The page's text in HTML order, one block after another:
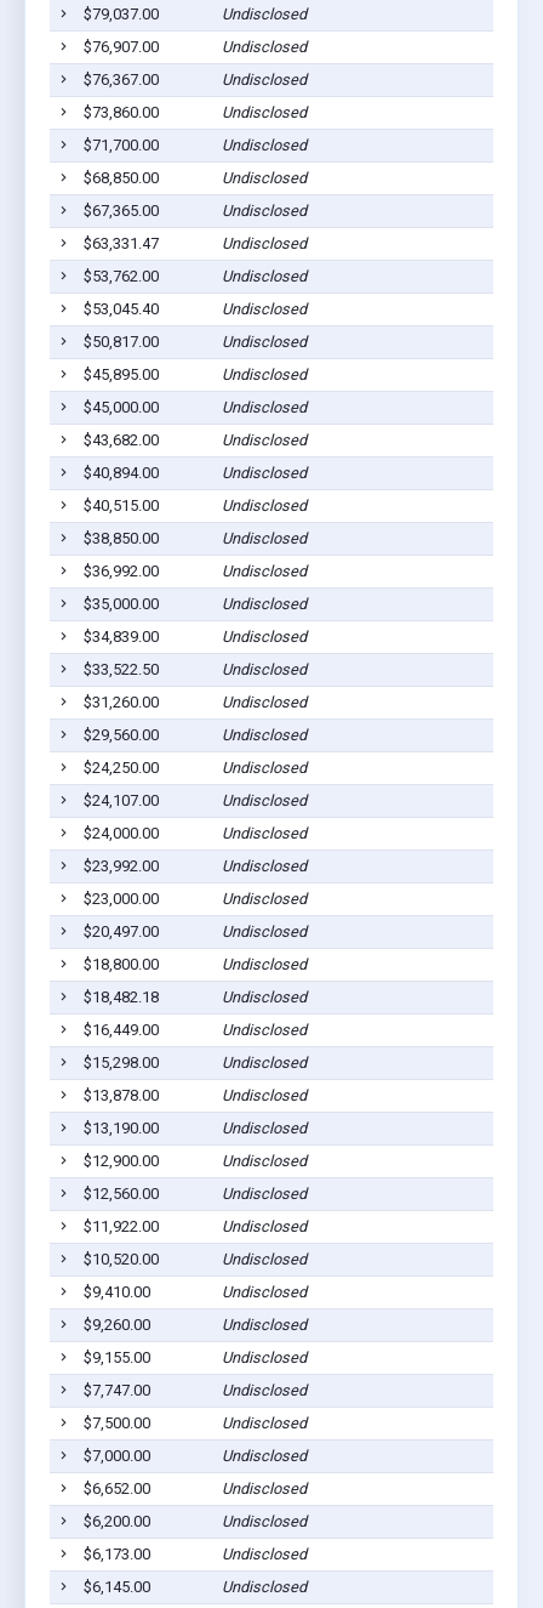
$79,037.00 Undisclosed
$76,907.00
Undisclosed
$76,367.00
Undisclosed
$73,860.00
Undisclosed
$71,700.00
Undisclosed
$68,850.00
Undisclosed
$67,365.00
Undisclosed
$63,331.47
Undisclosed
$53,762.00
Undisclosed
$53,045.40
Undisclosed
$50,817.00
Undisclosed
$45,895.00
Undisclosed
$45,000.00
Undisclosed
$43,682.00
Undisclosed
$40,894.00
Undisclosed
$40,515.00
Undisclosed
$38,850.00
Undisclosed
$36,992.00
Undisclosed
$35,000.00
Undisclosed
$34,839.00
Undisclosed
$33,522.50
Undisclosed
$31,260.00
Undisclosed
$29,560.00
Undisclosed
$24,250.00
Undisclosed
$24,107.00
Undisclosed
$24,000.00
Undisclosed
$23,992.00
Undisclosed
$23,000.00
Undisclosed
$20,497.00
Undisclosed
$18,800.00
Undisclosed
$18,482.18
Undisclosed
$16,449.00
Undisclosed
$15,298.00
Undisclosed
$13,878.00
Undisclosed
$13,190.00
Undisclosed
$12,900.00
Undisclosed
$12,560.00
Undisclosed
$11,922.00
Undisclosed
$10,520.00
Undisclosed
$9,410.00
Undisclosed
$9,260.00
Undisclosed
$9,155.00
Undisclosed
$7,747.00
Undisclosed
$7,500.00
Undisclosed
$7,000.00
Undisclosed
$6,652.00
Undisclosed
$6,200.00
Undisclosed
$6,173.00
Undisclosed
$6,145.00
Undisclosed